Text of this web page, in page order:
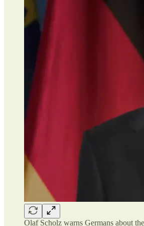
Olaf Scholz warns Germans about